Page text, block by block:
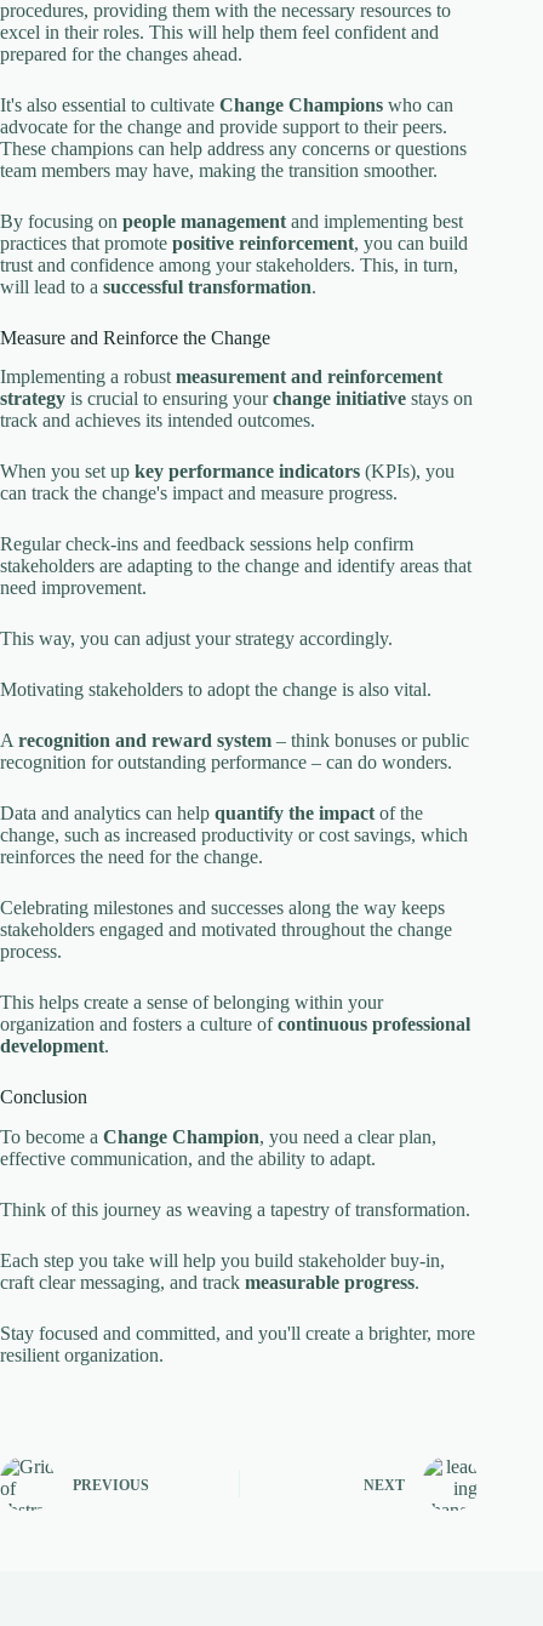
procedures, providing them with the necessary resources to
excel in their roles. This will help them feel confident and
prepared for the changes ahead.
It's also essential to cultivate Change Champions who can
advocate for the change and provide support to their peers.
These champions can help address any concerns or questions
team members may have, making the transition smoother.
By focusing on people management and implementing best
practices that promote positive reinforcement, you can build
trust and confidence among your stakeholders. This, in turn,
will lead to a successful transformation.
Measure and Reinforce the Change
Implementing a robust measurement and reinforcement
strategy is crucial to ensuring yourchange initiative stays on
track and achieves its intended outcomes.
When you set up key performance indicators (KPIs), you
can track the change's impact and measure progress.
Regular check-ins and feedback sessions help confirm
stakeholders are adapting to the change and identify areas that
need improvement.
This way, you can adjust your strategy accordingly.
Motivating stakeholders to adopt the change is also vital.
A recognition and reward system – think bonuses or public
recognition for outstanding performance – can do wonders.
Data and analytics can help quantify the impact of the
change, such as increased productivity or cost savings, which
reinforces the need for the change.
Celebrating milestones and successes along the way keeps
stakeholders engaged and motivated throughout the change
process.
This helps create a sense of belonging within your
organization and fosters a culture ofcontinuous professional
development.
Conclusion
To become a Change Champion, you need a clear plan,
effective communication, and the ability to adapt.
Think of this journey as weaving a tapestry of transformation.
Each step you take will help you build stakeholder buy-in,
craft clear messaging, and track measurable progress.
Stay focused and committed, and you'll create a brighter, more
resilient organization.
PREVIOUS NEXT